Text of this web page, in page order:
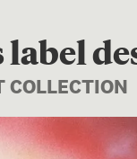
label
COLLECTION